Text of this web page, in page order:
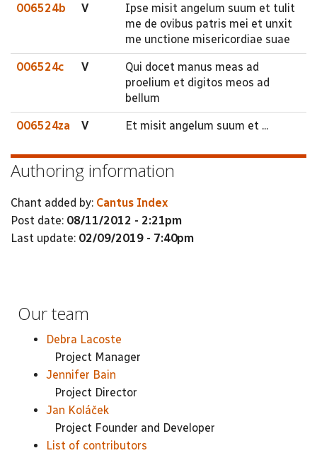
006524b V
Ipse misit angelum suum et tulit
me de ovibus patris mei et unxit
me unctione misericordiae suae
006524c V
Qui docet manus meas ad
proelium et digitos meos ad
bellum
006524za V Et misit angelum suum et ...
Authoring information
Chant added by: Cantus Index
Post date: 08/11/2012 - 2:21pm
Last update: 02/09/2019 - 7:40pm
Our team
Debra Lacoste
Project Manager
Jennifer Bain
Project Director
Jan Koláček
Project Founder and Developer
List of contributors